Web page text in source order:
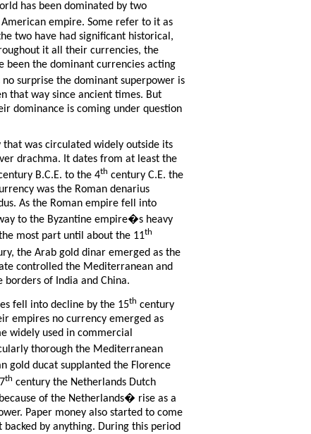
has been dominated by two
empire. Some refer to it as
two have had significant historical,
it all their currencies, the
been the dominant currencies acting
surprise the dominant superpower is
that way since ancient times. But
dominance is coming under question
was circulated widely outside its
drachma. It dates from at least the
B.C.E. to the 4th century C.E. the
was the Roman denarius
As the Roman empire fell into
to the Byzantine empire�s heavy
most part until about the 11th
the Arab gold dinar emerged as the
controlled the Mediterranean and
of India and China.
fell into decline by the 15th century
empires no currency emerged as
widely used in commercial
thorough the Mediterranean
gold ducat supplanted the Florence
th century the Netherlands Dutch
of the Netherlands� rise as a
Paper money also started to come
by anything. During this period